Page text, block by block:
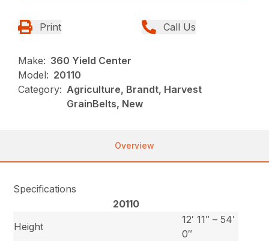
Print Call Us
Make: 360 Yield Center
Model: 20110
Category: Agriculture, Brandt, Harvest
GrainBelts, New
Overview
Specifications
20110
Height
12′ 11″ – 54′
0″